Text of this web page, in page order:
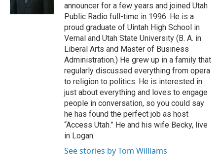
announcer for a few years and joined Utah
Public Radio full-time in 1996. He is a
proud graduate of Uintah High School in
Vernal and Utah State University (B. A. in
Liberal Arts and Master of Business
Administration.) He grew up in a family that
regularly discussed everything from opera
to religion to politics. He is interested in
just about everything and loves to engage
people in conversation, so you could say
he has found the perfect job as host
“Access Utah.” He and his wife Becky, live
in Logan.
See stories by Tom Williams